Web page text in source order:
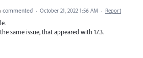
commented · October 21, 2022 1:56 AM · Report
same issue, that appeared with 17.3.